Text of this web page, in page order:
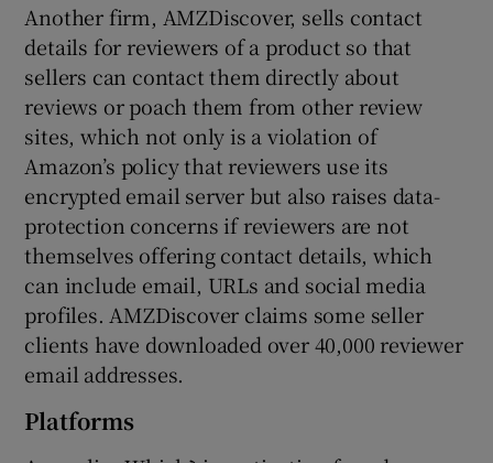
Another firm, AMZDiscover, sells contact
details for reviewers of a product so that
sellers can contact them directly about
reviews or poach them from other review
sites, which not only is a violation of
Amazon’s policy that reviewers use its
encrypted email server but also raises data-
protection concerns if reviewers are not
themselves offering contact details, which
can include email, URLs and social media
profiles. AMZDiscover claims some seller
clients have downloaded over 40,000 reviewer
email addresses.
Platforms